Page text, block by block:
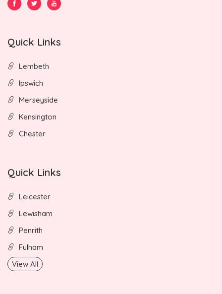
Quick Links
Lembeth
Ipswich
Merseyside
Kensington
Chester
Quick Links
Leicester
Lewisham
Penrith
Fulham
View All